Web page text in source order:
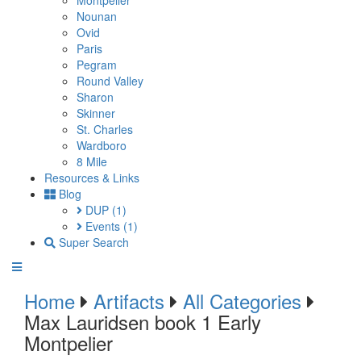
Nounan
Ovid
Paris
Pegram
Round Valley
Sharon
Skinner
St. Charles
Wardboro
8 Mile
Resources & Links
Blog
DUP (1)
Events (1)
Super Search
Home Artifacts All Categories
Max Lauridsen book 1 Early
Montpelier